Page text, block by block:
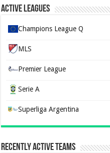
Active Leagues
Champions League Q
MLS
Premier League
Serie A
Superliga Argentina
Recently Active Teams